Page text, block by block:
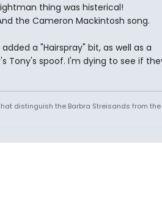
thing was histerical!
the Cameron Mackintosh song.
a "Hairspray" bit, as well as a
Tony's spoof. I'm dying to see if
distinguish the Barbra Streisands from the